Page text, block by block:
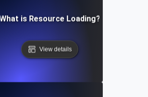
What is Resource Loading?
View details